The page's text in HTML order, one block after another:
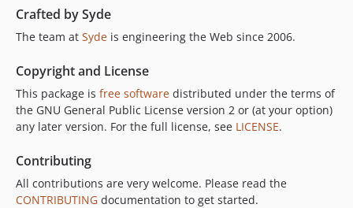
Crafted by Syde
The team at Syde is engineering the Web since 2006.
Copyright and License
This package is free software distributed under the terms of
the GNU General Public License version 2 or (at your option)
any later version. For the full license, see LICENSE.
Contributing
All contributions are very welcome. Please read the
CONTRIBUTING documentation to get started.